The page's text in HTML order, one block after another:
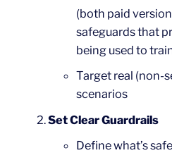
(both paid
safeguards that
being used to
Target real (non-
scenarios
Set Clear Guardrails
Define what’s